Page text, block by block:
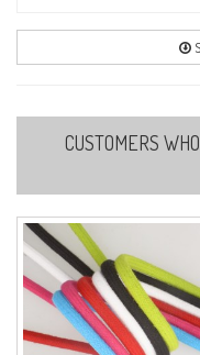
Ref:
Ref:
56-DARK
CUSTOMERS